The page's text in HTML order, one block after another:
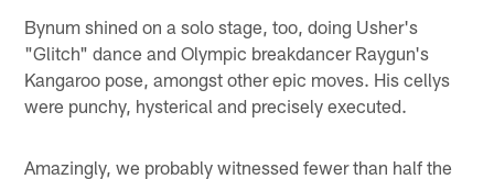
Bynum shined on a solo stage, too, doing Usher's
"Glitch" dance and Olympic breakdancer Raygun's
Kangaroo pose, amongst other epic moves. His cellys
were punchy, hysterical and precisely executed.
Amazingly, we probably witnessed fewer than half the